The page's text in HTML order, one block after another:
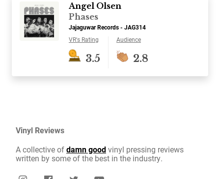
Angel Olsen
Phases
Jajaguwar Records - JAG314
VR's Rating
3.5
Audience
2.8
Vinyl Reviews
A collective ofdamn goodvinyl pressing reviews
written by some of the best in the industry.